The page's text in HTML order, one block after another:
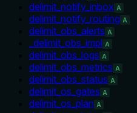
delimit_notify_inbox A
delimit_notify_routing A
delimit_obs_alerts A
_delimit_obs_impl A
delimit_obs_logs A
delimit_obs_metrics A
delimit_obs_status A
delimit_os_gates A
delimit_os_plan A